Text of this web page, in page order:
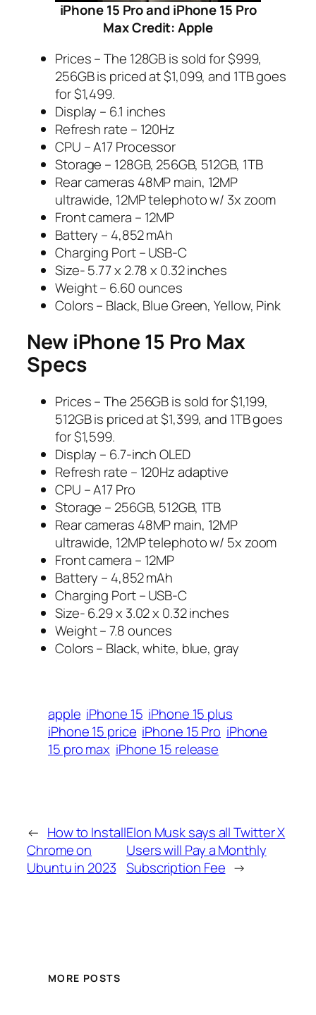
iPhone 15 Pro and iPhone 15 Pro
Max Credit: Apple
Prices – The 128GB is sold for $999,
256GB is priced at $1,099, and 1TB goes
for $1,499.
Display – 6.1 inches
Refresh rate – 120Hz
CPU – A17 Processor
Storage – 128GB, 256GB, 512GB, 1TB
Rear cameras 48MP main, 12MP
ultrawide, 12MP telephoto w/ 3x zoom
Front camera – 12MP
Battery – 4,852 mAh
Charging Port – USB-C
Size- 5.77 x 2.78 x 0.32 inches
Weight – 6.60 ounces
Colors – Black, Blue Green, Yellow, Pink
New iPhone 15 Pro Max
Specs
Prices – The 256GB is sold for $1,199,
512GB is priced at $1,399, and 1TB goes
for $1,599.
Display – 6.7-inch OLED
Refresh rate – 120Hz adaptive
CPU – A17 Pro
Storage – 256GB, 512GB, 1TB
Rear cameras 48MP main, 12MP
ultrawide, 12MP telephoto w/ 5x zoom
Front camera – 12MP
Battery – 4,852 mAh
Charging Port – USB-C
Size- 6.29 x 3.02 x 0.32 inches
Weight – 7.8 ounces
Colors – Black, white, blue, gray
apple iPhone 15 iPhone 15 plus
iPhone 15 price iPhone 15 Pro iPhone
15 pro max iPhone 15 release
← How to Install
Chrome on
Ubuntu in 2023
Elon Musk says all Twitter X
Users will Pay a Monthly
Subscription Fee →
MORE POSTS